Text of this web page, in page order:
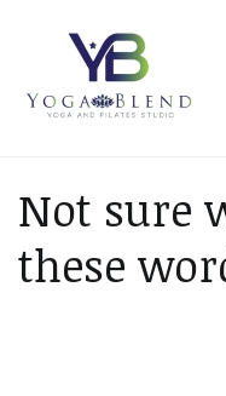
Not sure
these